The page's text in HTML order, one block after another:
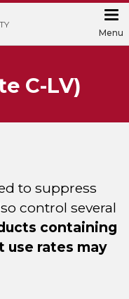
Menu
C-LV)
to suppress
control several
containing
use rates may